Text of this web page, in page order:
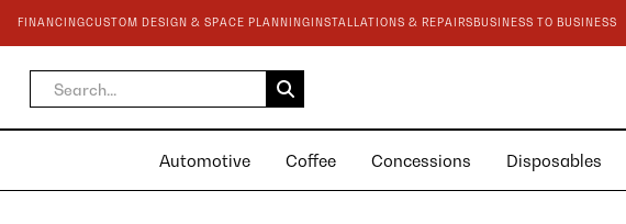
FINANCINGCUSTOM DESIGN & SPACE PLANNING INSTALLATIONS & REPAIRSBUSINESS TO BUSINESS
Automotive Coffee Concessions Disposables